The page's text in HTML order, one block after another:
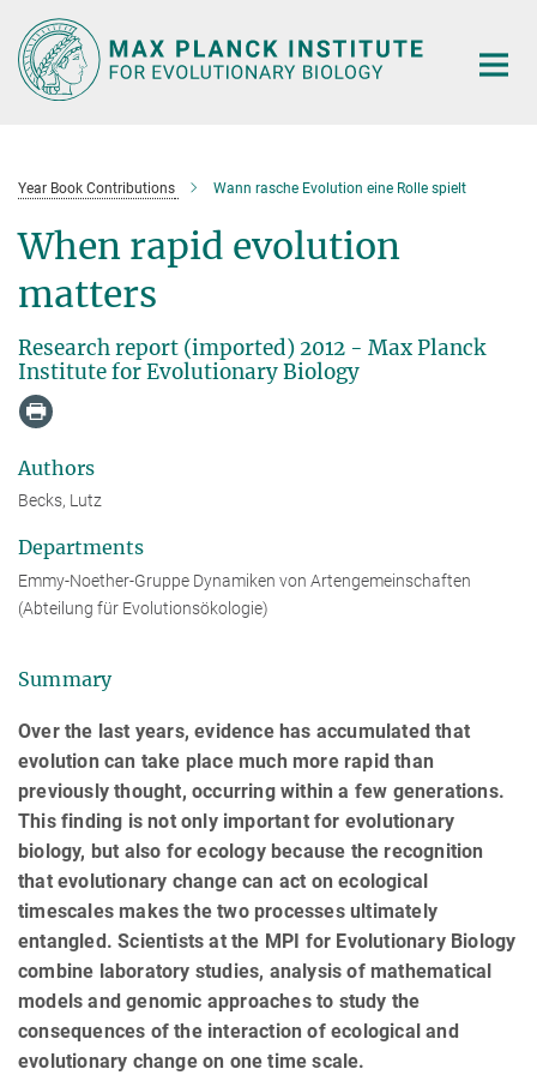
Main-
Content
Year Book Contributions Wann rasche Evolution eine Rolle spielt
When rapid evolution
matters
Research report (imported) 2012 - Max Planck
Institute for Evolutionary Biology
Authors
Becks, Lutz
Departments
Emmy-Noether-Gruppe Dynamiken von Artengemeinschaften
(Abteilung für Evolutionsökologie)
Summary
Over the last years, evidence has accumulated that
evolution can take place much more rapid than
previously thought, occurring within a few generations.
This finding is not only important for evolutionary
biology, but also for ecology because the recognition
that evolutionary change can act on ecological
timescales makes the two processes ultimately
entangled. Scientists at the MPI for Evolutionary Biology
combine laboratory studies, analysis of mathematical
models and genomic approaches to study the
consequences of the interaction of ecological and
evolutionary change on one time scale.